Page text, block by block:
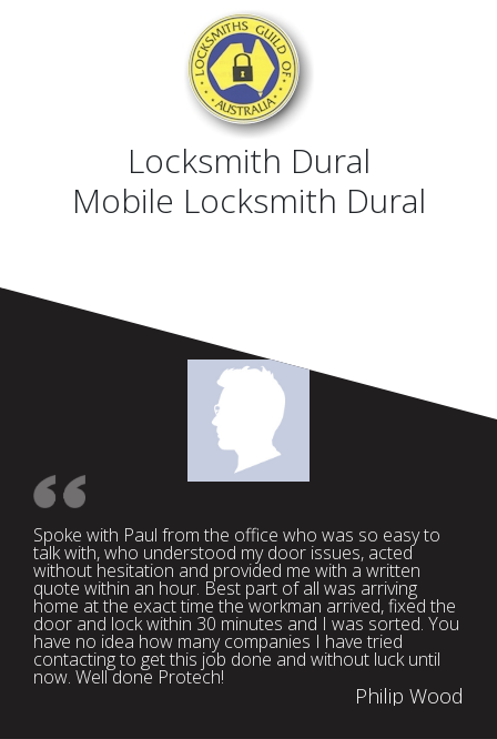
Locksmith Dural
Mobile Locksmith Dural
Spoke with Paul from the office who was so easy to
talk with, who understood my door issues, acted
without hesitation and provided me with a written
quote within an hour. Best part of all was arriving
home at the exact time the workman arrived, fixed the
door and lock within 30 minutes and I was sorted. You
have no idea how many companies I have tried
contacting to get this job done and without luck until
now. Well done Protech!
Philip Wood